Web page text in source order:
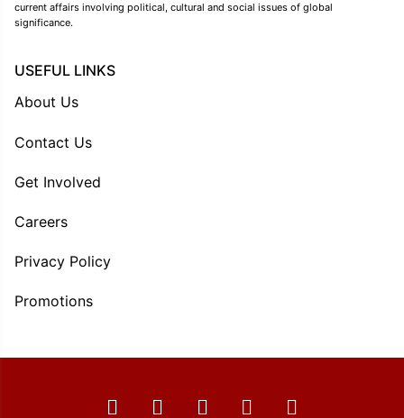
current affairs involving political, cultural and social issues of global
significance.
USEFUL LINKS
About Us
Contact Us
Get Involved
Careers
Privacy Policy
Promotions